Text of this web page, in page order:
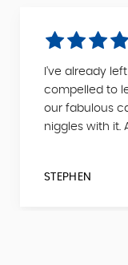
I've already
compelled to
our fabulous
niggles with it.
STEPHEN